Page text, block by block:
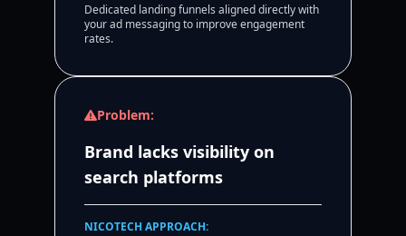
Dedicated landing funnels aligned directly with
your ad messaging to improve engagement
rates.
Problem:
Brand lacks visibility on
search platforms
NICOTECH APPROACH: